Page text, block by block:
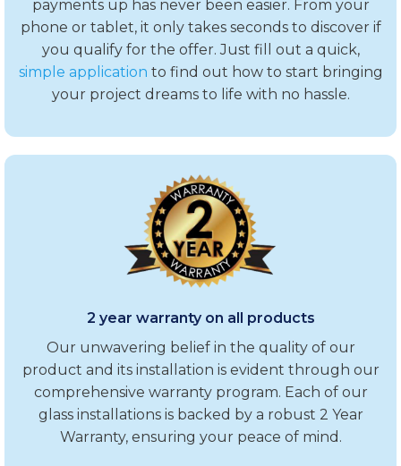
payments up has never been easier. From your
phone or tablet, it only takes seconds to discover if
you qualify for the offer. Just fill out a quick,
simple application to find out how to start bringing
your project dreams to life with no hassle.
2 year warranty on all products
Our unwavering belief in the quality of our
product and its installation is evident through our
comprehensive warranty program. Each of our
glass installations is backed by a robust 2 Year
Warranty, ensuring your peace of mind.